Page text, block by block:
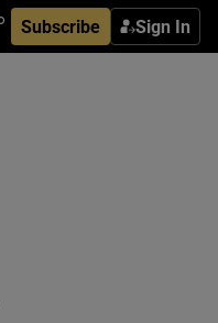
Subscribe Sign In